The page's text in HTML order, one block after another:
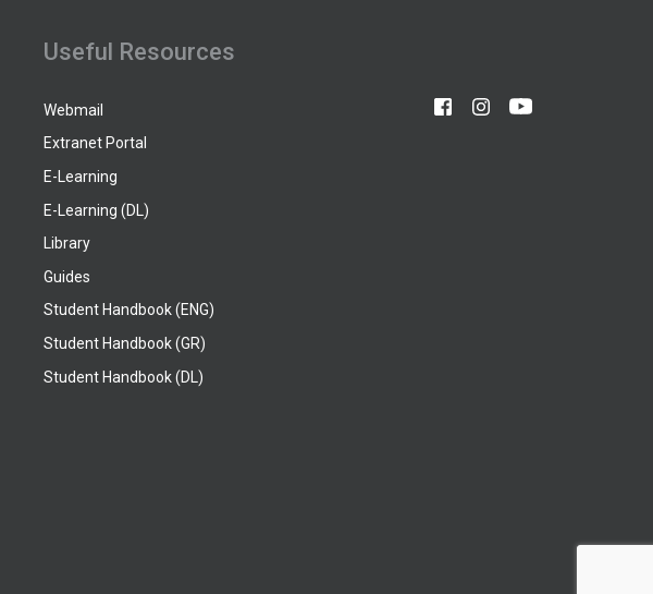
Useful Resources
Webmail
Extranet Portal
E-Learning
E-Learning (DL)
Library
Guides
Student Handbook (ENG)
Student Handbook (GR)
Student Handbook (DL)